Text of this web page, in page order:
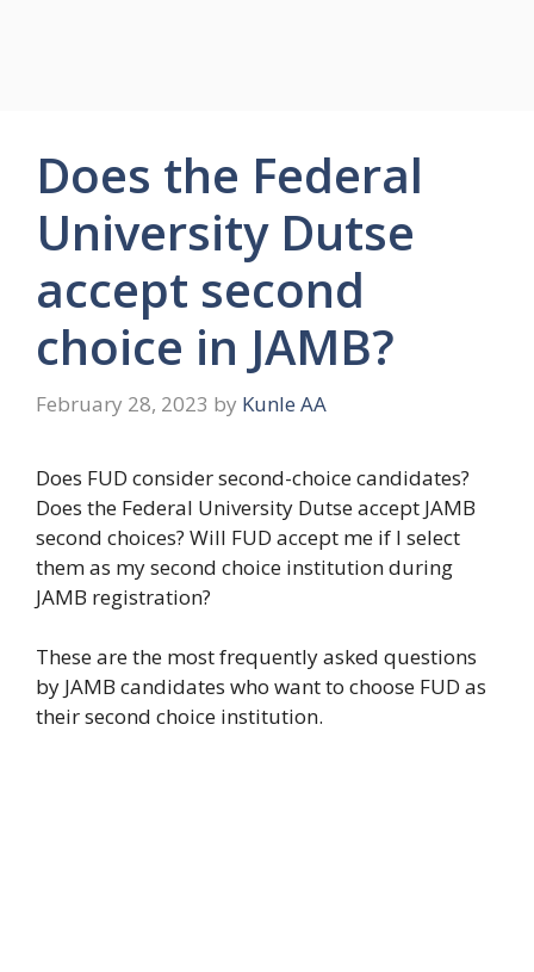
Does the Federal
University Dutse
accept second
choice in JAMB?
February 28, 2023 by Kunle AA
Does FUD consider second-choice candidates?
Does the Federal University Dutse accept JAMB
second choices? Will FUD accept me if I select
them as my second choice institution during
JAMB registration?
These are the most frequently asked questions
by JAMB candidates who want to choose FUD as
their second choice institution.